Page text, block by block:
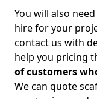
You will also
hire for your
contact us with
help you pricing
of customers
We can quote